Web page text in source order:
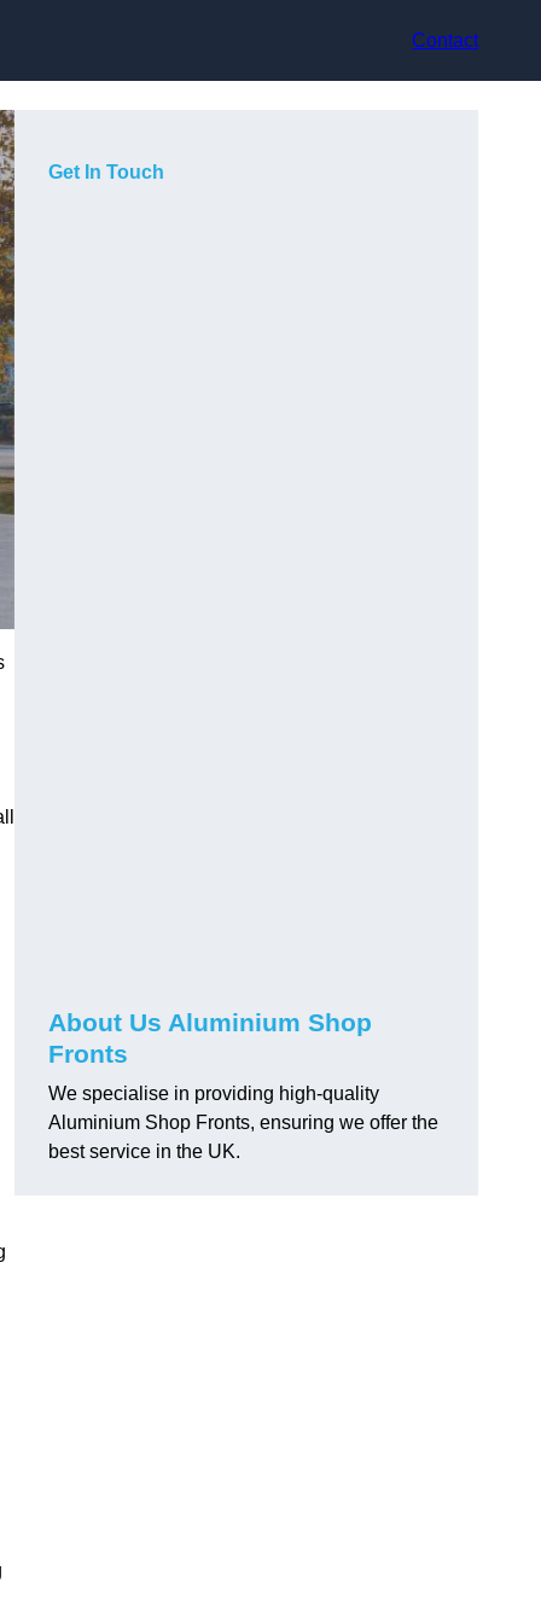
Contact
Get In Touch
About Us Aluminium Shop
Fronts
We specialise in providing high-quality
Aluminium Shop Fronts, ensuring we offer the
best service in the UK.